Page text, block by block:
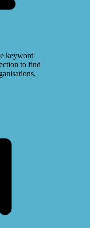
keyword
to find